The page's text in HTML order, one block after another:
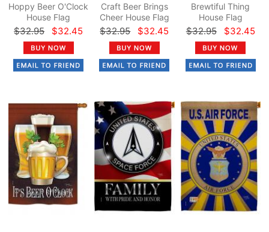
Hoppy Beer O'Clock
House Flag
$32.95 $32.45
Craft Beer Brings
Cheer House Flag
$32.95 $32.45
Brewtiful Thing
House Flag
$32.95 $32.45